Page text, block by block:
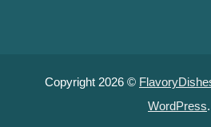
Copyright 2026 ©
WordPress.